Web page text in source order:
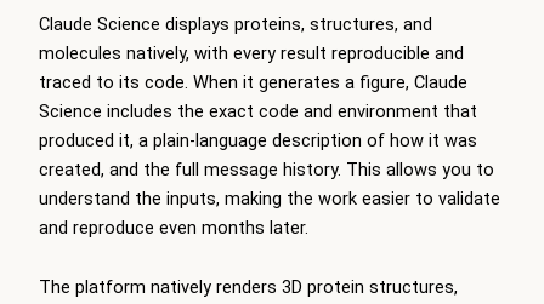
Claude Science displays proteins, structures, and
molecules natively, with every result reproducible and
traced to its code. When it generates a figure, Claude
Science includes the exact code and environment that
produced it, a plain-language description of how it was
created, and the full message history. This allows you to
understand the inputs, making the work easier to validate
and reproduce even months later.
The platform natively renders 3D protein structures,